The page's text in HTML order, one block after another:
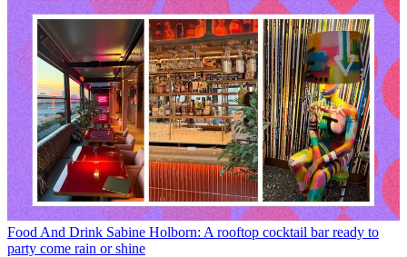
Food And Drink Sabine Holborn: A rooftop cocktail bar ready to
party come rain or shine